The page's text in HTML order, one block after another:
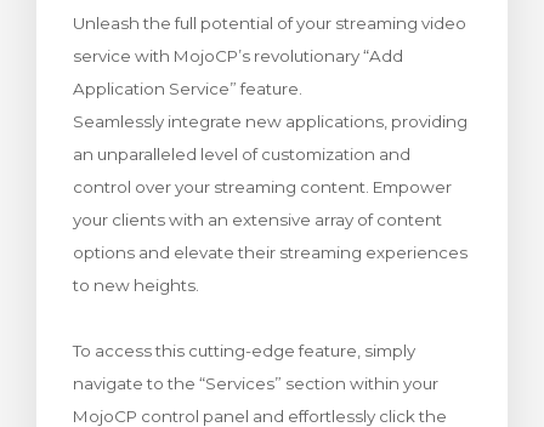
Unleash the full potential of your streaming video
service with MojoCP’s revolutionary “Add
Application Service” feature.
Seamlessly integrate new applications, providing
an unparalleled level of customization and
control over your streaming content. Empower
your clients with an extensive array of content
options and elevate their streaming experiences
to new heights.
To access this cutting-edge feature, simply
navigate to the “Services” section within your
MojoCP control panel and effortlessly click the